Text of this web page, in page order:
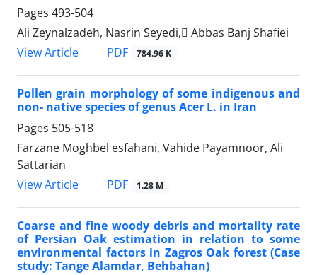
Pages 493-504
Ali Zeynalzadeh, Nasrin Seyedi, َAbbas Banj Shafiei
View Article
PDF 784.96 K
Pollen grain morphology of some indigenous and
non- native species of genus Acer L. in Iran
Pages 505-518
Farzane Moghbel esfahani, Vahide Payamnoor, Ali
Sattarian
View Article
PDF 1.28 M
Coarse and fine woody debris and mortality rate
of Persian Oak estimation in relation to some
environmental factors in Zagros Oak forest (Case
study: Tange Alamdar, Behbahan)